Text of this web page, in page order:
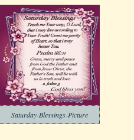
Saturday-Blessings-Picture